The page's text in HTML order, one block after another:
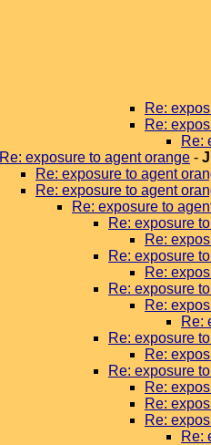
Re:
Re:
Re:
Re: exposure to agent orange -
Re: exposure to agent
Re: exposure to agent
Re: exposure to
Re: exposure
Re:
Re: exposure
Re:
Re: exposure
Re:
Re:
Re: exposure
Re:
Re: exposure
Re:
Re:
Re:
Re: